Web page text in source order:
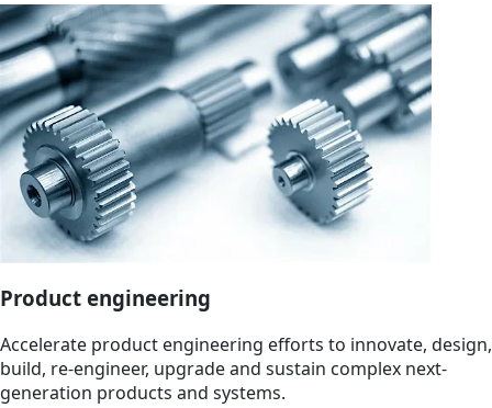
Product engineering
Accelerate product engineering efforts to innovate, design,
build, re-engineer, upgrade and sustain complex next-
generation products and systems.